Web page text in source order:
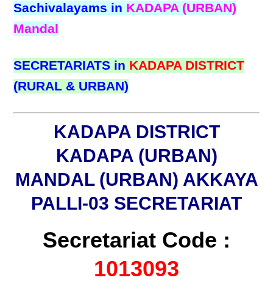
Sachivalayams in KADAPA (URBAN)
Mandal
SECRETARIATS in KADAPA DISTRICT
(RURAL & URBAN)
KADAPA DISTRICT
KADAPA (URBAN)
MANDAL (URBAN) AKKAYA
PALLI-03 SECRETARIAT
Secretariat Code :
1013093